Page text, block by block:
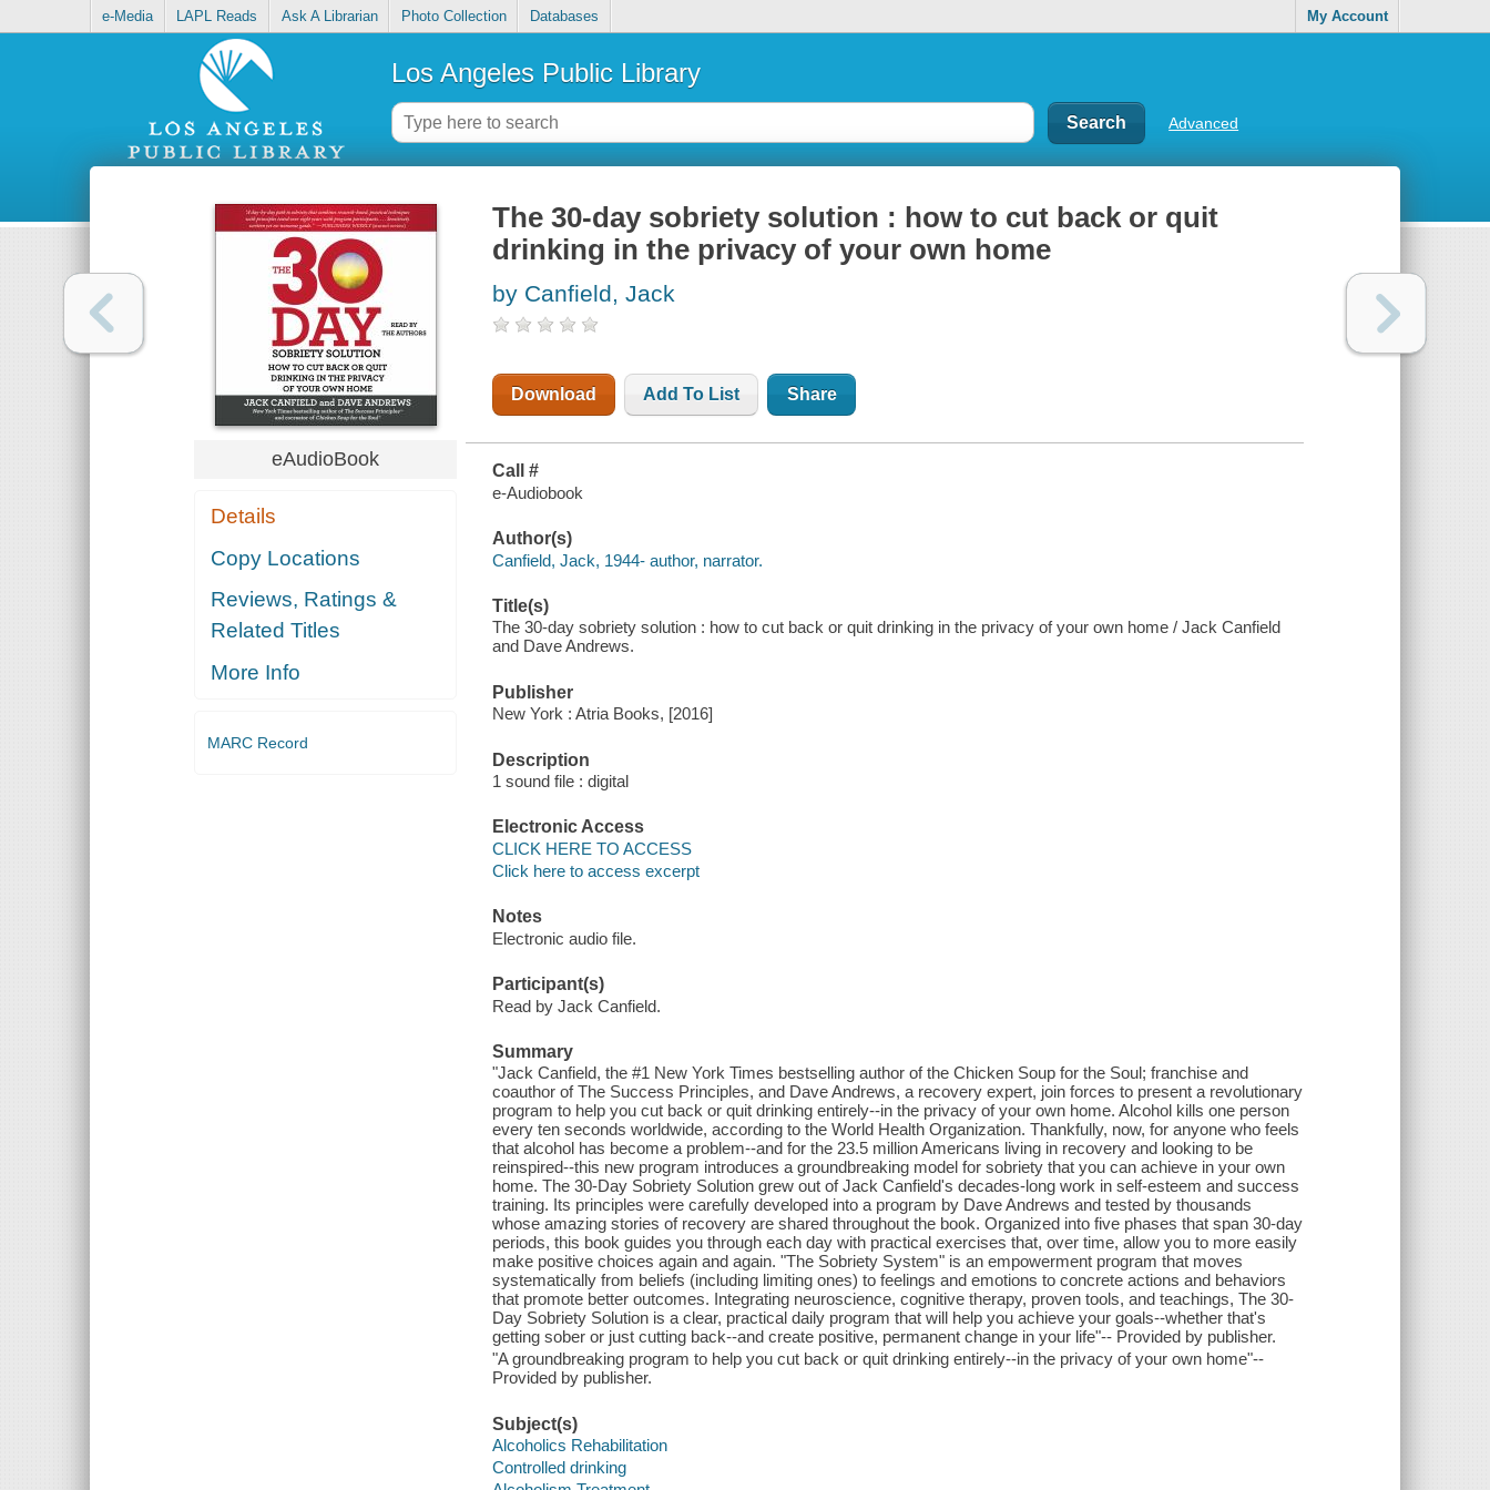
e-Media LAPL Reads Ask A Librarian Photo Collection Databases My Account
Los Angeles Public Library
Advanced
eAudioBook
Details
Copy Locations
Reviews, Ratings &
Related Titles
More Info
MARC Record
The 30-day sobriety solution : how to cut back or quit
drinking in the privacy of your own home
by Canfield, Jack
Download Add To List Share
Call #
e-Audiobook
Author(s)
Canfield, Jack, 1944- author, narrator.
Title(s)
The 30-day sobriety solution : how to cut back or quit drinking in the privacy of your own home / Jack Canfield
and Dave Andrews.
Publisher
New York : Atria Books, [2016]
Description
1 sound file : digital
Electronic Access
CLICK HERE TO ACCESS
Click here to access excerpt
Notes
Electronic audio file.
Participant(s)
Read by Jack Canfield.
Summary
"Jack Canfield, the #1 New York Times bestselling author of the Chicken Soup for the Soul; franchise and
coauthor of The Success Principles, and Dave Andrews, a recovery expert, join forces to present a revolutionary
program to help you cut back or quit drinking entirely--in the privacy of your own home. Alcohol kills one person
every ten seconds worldwide, according to the World Health Organization. Thankfully, now, for anyone who feels
that alcohol has become a problem--and for the 23.5 million Americans living in recovery and looking to be
reinspired--this new program introduces a groundbreaking model for sobriety that you can achieve in your own
home. The 30-Day Sobriety Solution grew out of Jack Canfield's decades-long work in self-esteem and success
training. Its principles were carefully developed into a program by Dave Andrews and tested by thousands
whose amazing stories of recovery are shared throughout the book. Organized into five phases that span 30-day
periods, this book guides you through each day with practical exercises that, over time, allow you to more easily
make positive choices again and again. "The Sobriety System" is an empowerment program that moves
systematically from beliefs (including limiting ones) to feelings and emotions to concrete actions and behaviors
that promote better outcomes. Integrating neuroscience, cognitive therapy, proven tools, and teachings, The 30-
Day Sobriety Solution is a clear, practical daily program that will help you achieve your goals--whether that's
getting sober or just cutting back--and create positive, permanent change in your life"-- Provided by publisher.
"A groundbreaking program to help you cut back or quit drinking entirely--in the privacy of your own home"--
Provided by publisher.
Subject(s)
Alcoholics Rehabilitation
Controlled drinking